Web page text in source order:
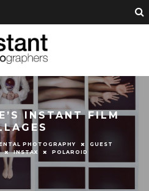
INSTANT FILM
PHOTOGRAPHY
GUEST
INSTAX POLAROID